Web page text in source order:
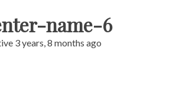
name-6
3 years, 8 months ago